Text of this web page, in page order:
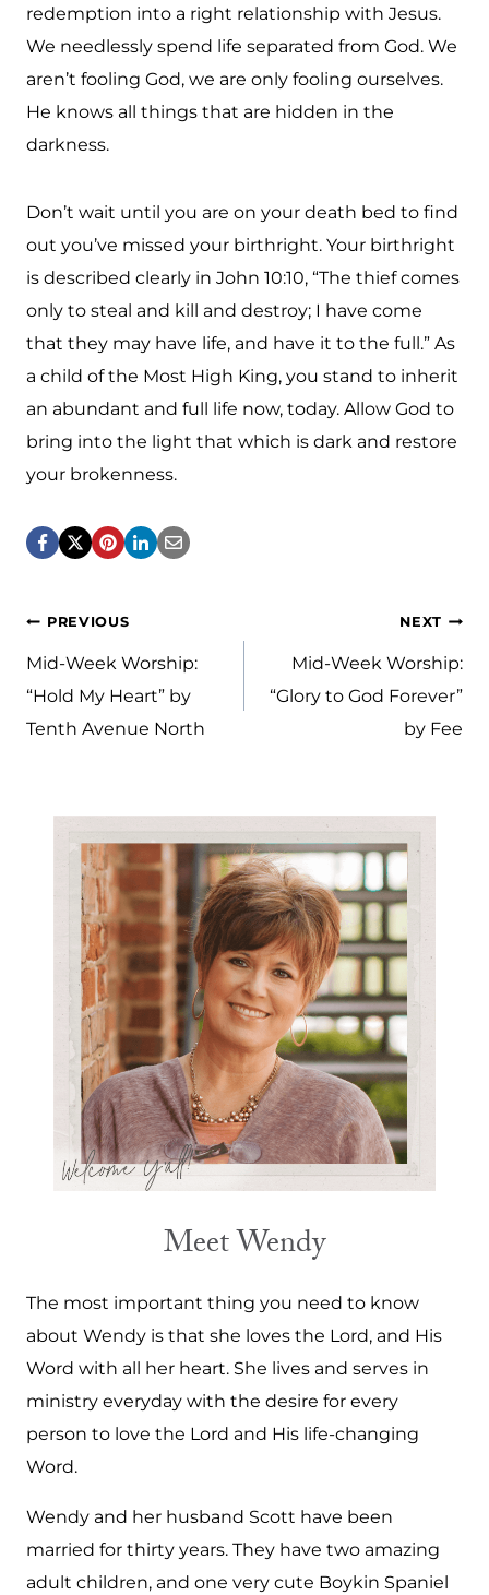
redemption into a right relationship with Jesus.
We needlessly spend life separated from God. We
aren’t fooling God, we are only fooling ourselves.
He knows all things that are hidden in the
darkness.
Don’t wait until you are on your death bed to find
out you’ve missed your birthright. Your birthright
is described clearly in John 10:10, “The thief comes
only to steal and kill and destroy; I have come
that they may have life, and have it to the full.” As
a child of the Most High King, you stand to inherit
an abundant and full life now, today. Allow God to
bring into the light that which is dark and restore
your brokenness.
Post
navigation
PREVIOUS
Mid-Week Worship:
“Hold My Heart” by
Tenth Avenue North
NEXT
Mid-Week Worship:
“Glory to God Forever”
by Fee
Meet Wendy
The most important thing you need to know
about Wendy is that she loves the Lord, and His
Word with all her heart. She lives and serves in
ministry everyday with the desire for every
person to love the Lord and His life-changing
Word.
Wendy and her husband Scott have been
married for thirty years. They have two amazing
adult children, and one very cute Boykin Spaniel